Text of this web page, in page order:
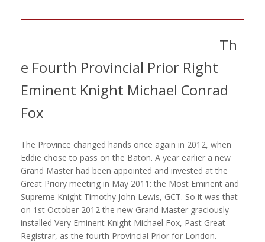
Th
e Fourth Provincial Prior Right
Eminent Knight Michael Conrad
Fox
The Province changed hands once again in 2012, when
Eddie chose to pass on the Baton. A year earlier a new
Grand Master had been appointed and invested at the
Great Priory meeting in May 2011: the Most Eminent and
Supreme Knight Timothy John Lewis, GCT. So it was that
on 1st October 2012 the new Grand Master graciously
installed Very Eminent Knight Michael Fox, Past Great
Registrar, as the fourth Provincial Prior for London.